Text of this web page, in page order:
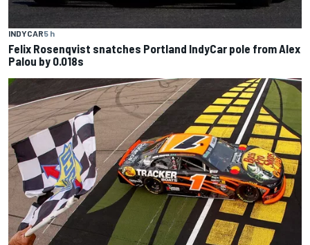
INDYCAR5 h
Felix Rosenqvist snatches Portland IndyCar pole from Alex
Palou by 0.018s